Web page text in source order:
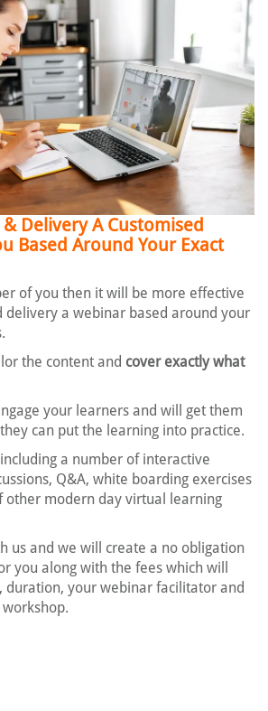
Delivery A Customised
Based Around Your Exact
of you then it will be more effective
delivery a webinar based around your
the content and cover exactly what
your learners and will get them
can put the learning into practice.
a number of interactive
Q&A, white boarding exercises
other modern day virtual learning
us and we will create a no obligation
you along with the fees which will
duration, your webinar facilitator and